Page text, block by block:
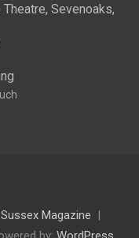
Sevenoaks,
Magazine